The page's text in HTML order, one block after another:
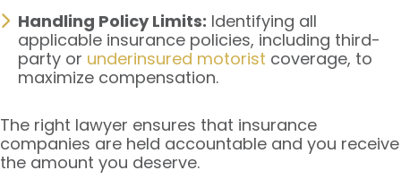
Handling Policy Limits: Identifying all
applicable insurance policies, including third-
party or underinsured motorist coverage, to
maximize compensation.
The right lawyer ensures that insurance
companies are held accountable and you receive
the amount you deserve.